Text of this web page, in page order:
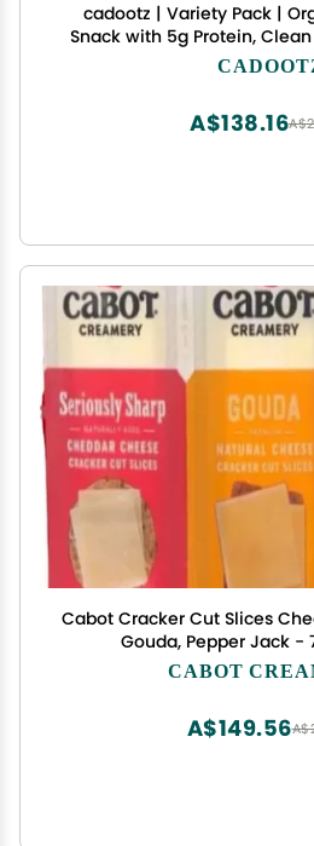
cadootz | Variety Pack |
Snack with 5g Protein,
No Seed Oils, No Artificial
A$138.16
Cabot Cracker Cut Slices
Gouda, Pepper Jack -
CABOT
A$149.56